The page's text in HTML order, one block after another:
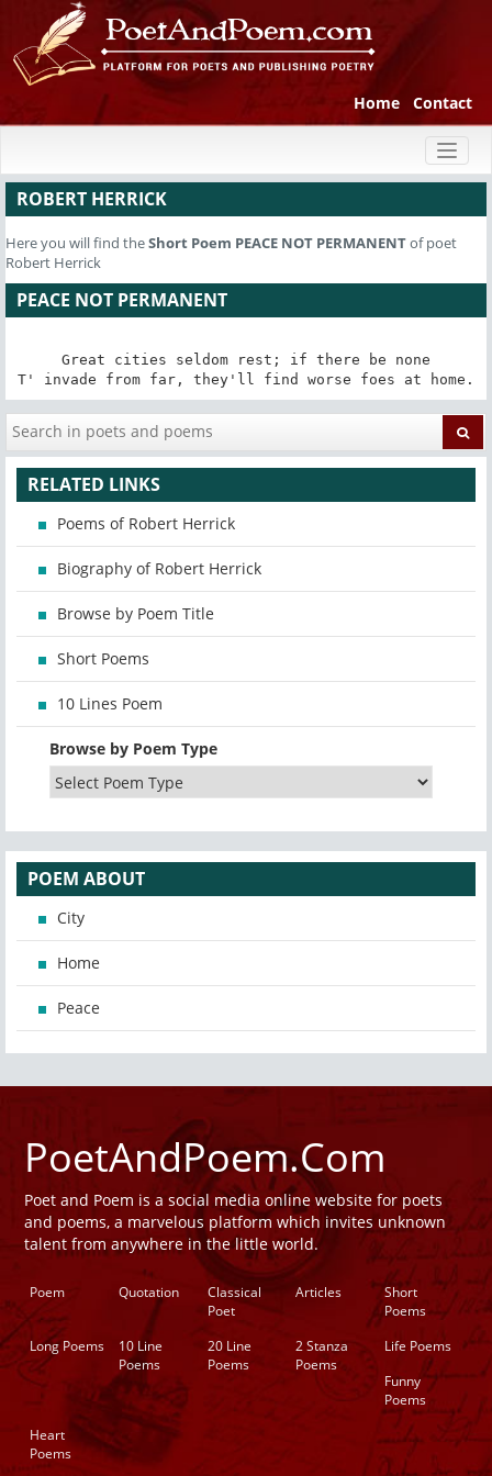
Home Contact
ROBERT HERRICK
Here you will find theShort Poem PEACE NOT PERMANENTof poet
Robert Herrick
PEACE NOT PERMANENT
Great cities seldom rest; if there be none
T' invade from far, they'll find worse foes at home.
RELATED LINKS
Poems of Robert Herrick
Biography of Robert Herrick
Browse by Poem Title
Short Poems
10 Lines Poem
Browse by Poem Type
POEM ABOUT
City
Home
Peace
PoetAndPoem.Com
Poet and Poem is a social media online website for poets
and poems, a marvelous platform which invites unknown
talent from anywhere in the little world.
Poem Quotation
Classical
Poet
Articles
Short
Poems
Long Poems
10 Line
Poems
20 Line
Poems
2 Stanza
Poems
Life Poems
Funny
Poems
Heart
Poems